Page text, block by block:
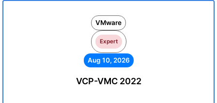
VMware
Expert
Aug 10, 2026
VCP-VMC 2022